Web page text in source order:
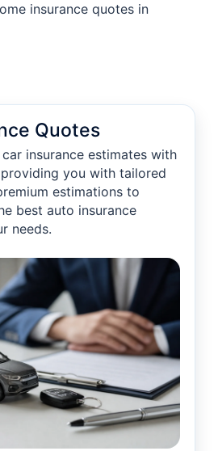
insurance quotes in
Quotes
insurance estimates with
you with tailored
estimations to
best auto insurance
needs.